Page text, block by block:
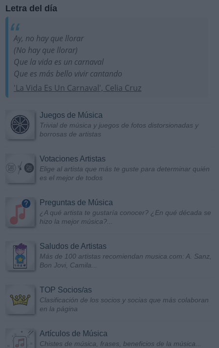
Letra del día
Ay, no hay que llorar
(No hay que llorar)
Que la vida es un carnaval
Que es más bello vivir cantando
'La Vida Es Un Carnaval', Celia Cruz
Juegos de Música
Trivial de música y juegos de fotos distorsionadas y
borrosas de artistas
Votaciones Artistas
Elige al artista que más te guste para determinar quién
es el mejor de todos
Preguntas de Música
¿A qué artista te gustaría conocer? ¿En qué década se
hizo la mejor música?...
Saludos de Artistas
Más de 100 artistas recomiendan musica.com: A. Sanz,
Bon Jovi, Camila...
TOP Socios/as
Clasificación de los socios y socias que más colaboran
en la página
Artículos de Música
Chistes de música, frases, beneficios de la música...